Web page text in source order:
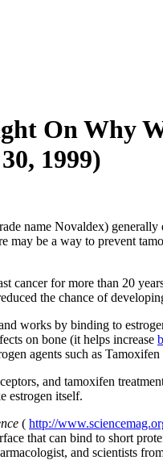
On Why
1999)
name Novaldex)
may be a way to prevent
cancer for more than 20
the chance of
works by binding to
on bone (it helps increase
agents such as
and tamoxifen
estrogen itself.
( http://
that can bind to short
and scientists